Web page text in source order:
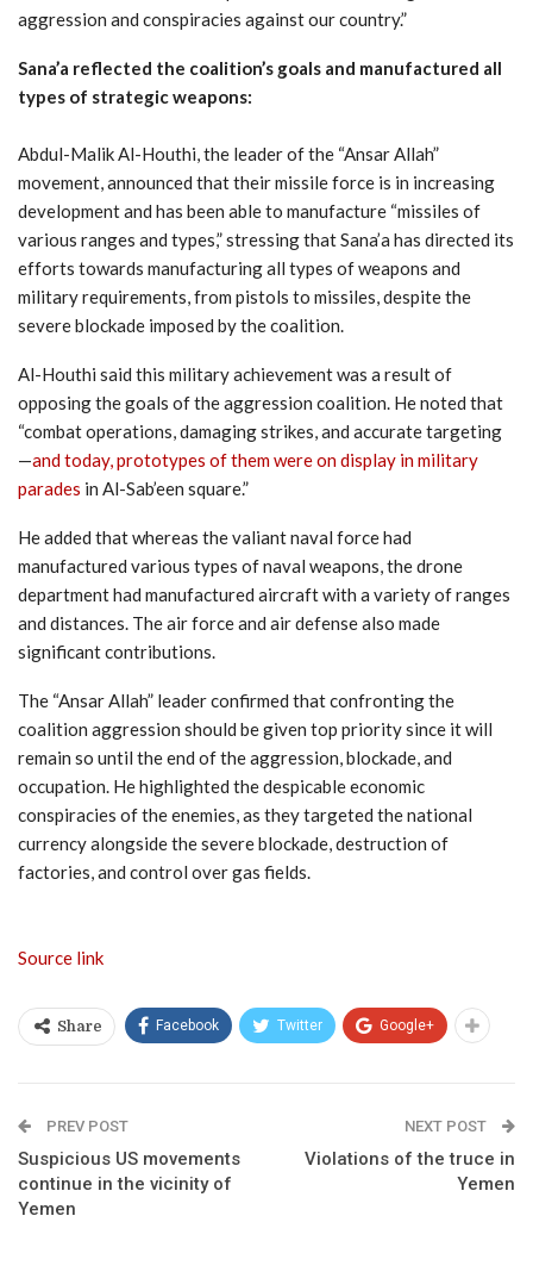
aggression and conspiracies against our country.”
Sana’a reflected the coalition’s goals and manufactured all
types of strategic weapons:
Abdul-Malik Al-Houthi, the leader of the “Ansar Allah”
movement, announced that their missile force is in increasing
development and has been able to manufacture “missiles of
various ranges and types,” stressing that Sana’a has directed its
efforts towards manufacturing all types of weapons and
military requirements, from pistols to missiles, despite the
severe blockade imposed by the coalition.
Al-Houthi said this military achievement was a result of
opposing the goals of the aggression coalition. He noted that
“combat operations, damaging strikes, and accurate targeting
—and today, prototypes of them were on display in military
parades in Al-Sab’een square.”
He added that whereas the valiant naval force had
manufactured various types of naval weapons, the drone
department had manufactured aircraft with a variety of ranges
and distances. The air force and air defense also made
significant contributions.
The “Ansar Allah” leader confirmed that confronting the
coalition aggression should be given top priority since it will
remain so until the end of the aggression, blockade, and
occupation. He highlighted the despicable economic
conspiracies of the enemies, as they targeted the national
currency alongside the severe blockade, destruction of
factories, and control over gas fields.
Source link
Share Facebook Twitter Google+
PREV POST
Suspicious US movements
continue in the vicinity of
Yemen
NEXT POST
Violations of the truce in
Yemen